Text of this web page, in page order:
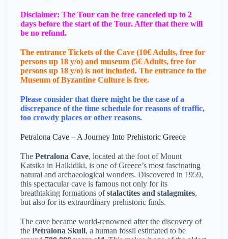
Disclaimer: The Tour can be free canceled up to 2
days before the start of the Tour. After that there will
be no refund.
The entrance Tickets of the Cave (10€ Adults, free for
persons up 18 y/o) and museum (5€ Adults, free for
persons up 18 y/o) is not included. The entrance to the
Μuseum of Byzantine Culture is free.
Please consider that there might be the case of a
discrepance of the time schedule for reasons of traffic,
too crowdy places or other reasons.
Petralona Cave – A Journey Into Prehistoric Greece
The Petralona Cave, located at the foot of Mount
Katsika in Halkidiki, is one of Greece’s most fascinating
natural and archaeological wonders. Discovered in 1959,
this spectacular cave is famous not only for its
breathtaking formations ofstalactites and stalagmites,
but also for its extraordinary prehistoric finds.
The cave became world-renowned after the discovery of
the Petralona Skull, a human fossil estimated to be